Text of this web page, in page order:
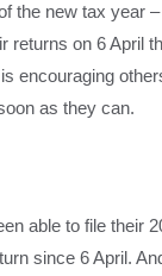
the new tax year
returns on 6 April
encouraging
as they can.
able to file their
since 6 April.